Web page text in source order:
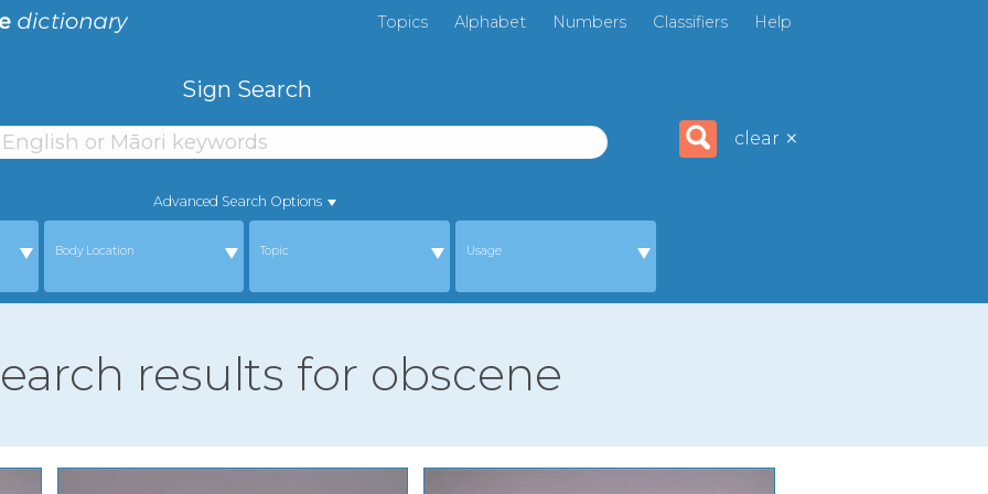
Topics Alphabet Numbers Classifiers Help
Sign Search
Advanced Search Options
Body Location Topic Usage
clear ×
results for obscene